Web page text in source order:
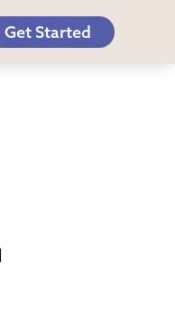
Get Started